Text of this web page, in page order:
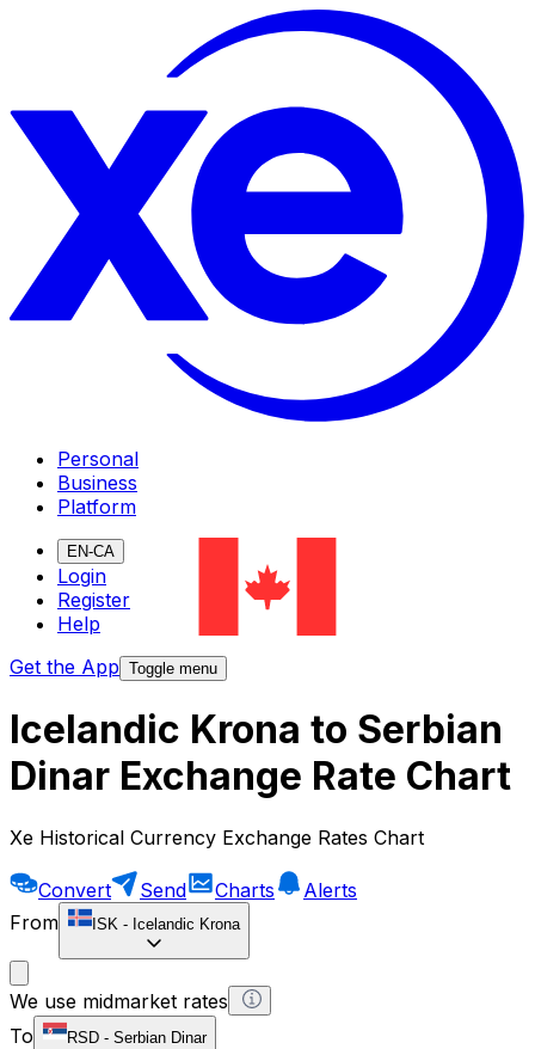
Personal
Business
Platform
EN-CA
Login
Register
Help
Get the App Toggle menu
Icelandic Krona to Serbian
Dinar Exchange Rate Chart
Xe Historical Currency Exchange Rates Chart
Convert Send Charts
Alerts
From
ISK - Icelandic Krona
We use midmarket rates
To
RSD - Serbian Dinar